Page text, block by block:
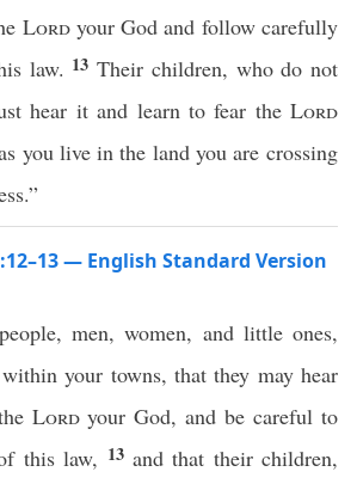
Lordyour God and follow carefully
law. 13Their children, who do not
hear it and learn to fear the Lord
you live in the land you are crossing
— English Standard Version
men, women, and little ones,
your towns, that they may hear
Lordyour God, and be careful to
this law, 13 and that their children,